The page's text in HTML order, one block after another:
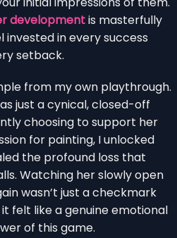
developmentis masterfully
invested in every success
setback.
from my own playthrough.
just a cynical, closed-off
choosing to support her
for painting, I unlocked
the profound loss that
Watching her slowly open
wasn’t just a checkmark
felt like a genuine emotional
of this game.